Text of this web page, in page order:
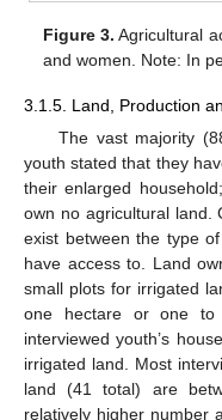
Figure 3. Agricultural
and women. Note: In
3.1.5. Land, Production
The vast majority
youth stated that they
their enlarged
own no agricultural land.
exist between the type
have access to. Land
small plots for irrigated
one hectare or one
interviewed youth’s
irrigated land. Most
land (41 total) are
relatively higher number